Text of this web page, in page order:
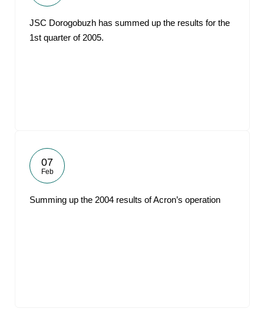
JSC Dorogobuzh has summed up the results for the
1st quarter of 2005.
07
Feb
Summing up the 2004 results of Acron’s operation